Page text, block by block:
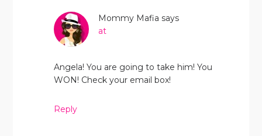
Mommy Mafia says
at
Angela! You are going to take him! You
WON! Check your email box!
Reply